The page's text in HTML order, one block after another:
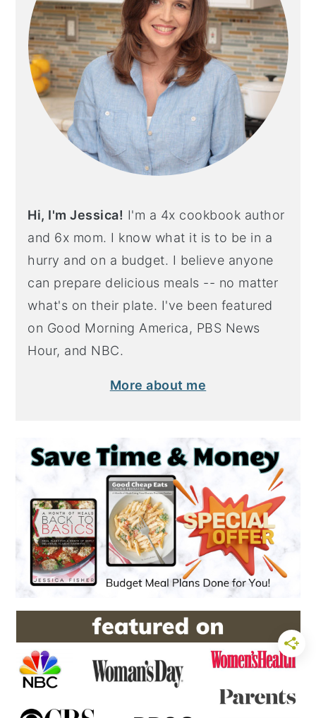
Hi, I'm Jessica! I'm a 4x cookbook author
and 6x mom. I know what it is to be in a
hurry and on a budget. I believe anyone
can prepare delicious meals -- no matter
what's on their plate. I've been featured
on Good Morning America, PBS News
Hour, and NBC.
More about me